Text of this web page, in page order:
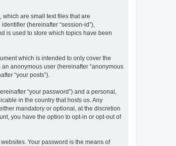
are small text files that are
(hereinafter “session-id”),
is used to store which topics have been
which is intended to only cover the
anonymous user (hereinafter “anonymous
“your posts”).
“your password”) and a personal,
in the country that hosts us. Any
mandatory or optional, at the discretion
you have the option to opt-in or opt-out of
Your password is the means of